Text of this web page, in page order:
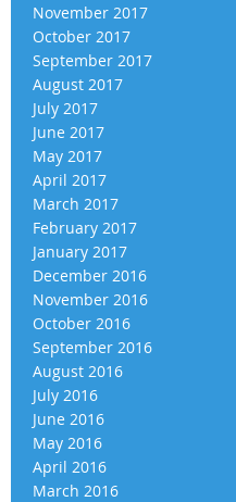
November 2017
October 2017
September 2017
August 2017
July 2017
June 2017
May 2017
April 2017
March 2017
February 2017
January 2017
December 2016
November 2016
October 2016
September 2016
August 2016
July 2016
June 2016
May 2016
April 2016
March 2016